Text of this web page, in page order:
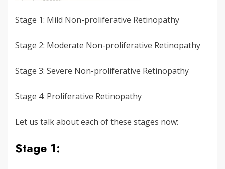
Stage 1: Mild Non-proliferative Retinopathy
Stage 2: Moderate Non-proliferative Retinopathy
Stage 3: Severe Non-proliferative Retinopathy
Stage 4: Proliferative Retinopathy
Let us talk about each of these stages now:
Stage 1: